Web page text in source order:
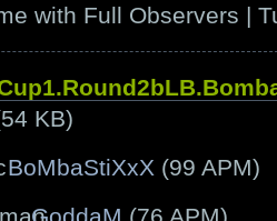
with Full Observers |
KB)
BoMbaStiXxX (99 APM)
GoddaM (76 APM)